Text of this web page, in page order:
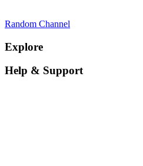
Random Channel
Explore
Help & Support